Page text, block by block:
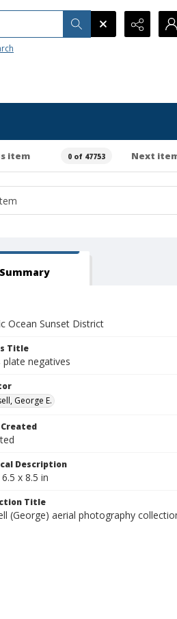
item 0 of 47753 Next
Summary
Ocean Sunset District
Title
plate negatives
George E.
Description
x 8.5 in
Title
(George) aerial photography